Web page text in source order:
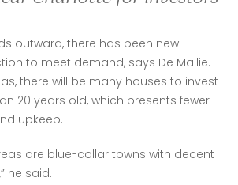
outward, there has been new
to meet demand, says De Mallie.
there will be many houses to invest
20 years old, which presents fewer
upkeep.
are blue-collar towns with decent
he said.